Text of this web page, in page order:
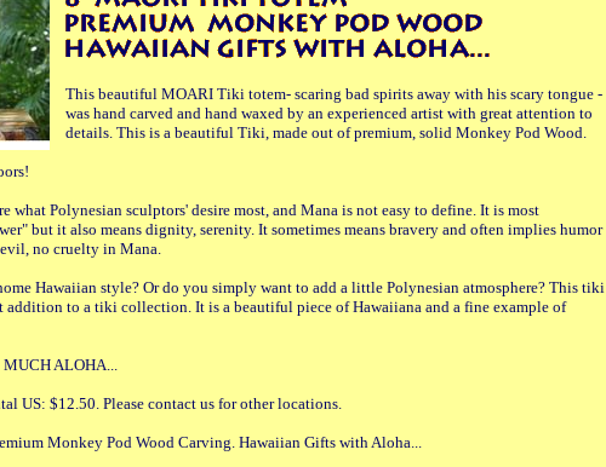
This beautiful MOARI Tiki totem- scaring bad spirits away with his scary tongue -
was hand carved and hand waxed by an experienced artist with great attention to
details. This is a beautiful Tiki, made out of premium, solid Monkey Pod Wood.
what Polynesian sculptors' desire most, and Mana is not easy to define. It is most
but it also means dignity, serenity. It sometimes means bravery and often implies humor
no cruelty in Mana.
Hawaiian style? Or do you simply want to add a little Polynesian atmosphere? This tiki
addition to a tiki collection. It is a beautiful piece of Hawaiiana and a fine example of
ALOHA...
US: $12.50. Please contact us for other locations.
Monkey Pod Wood Carving. Hawaiian Gifts with Aloha...